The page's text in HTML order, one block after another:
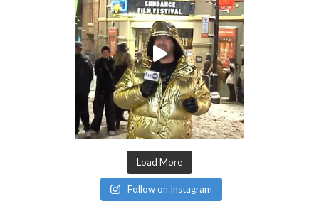
Load More
Follow on Instagram